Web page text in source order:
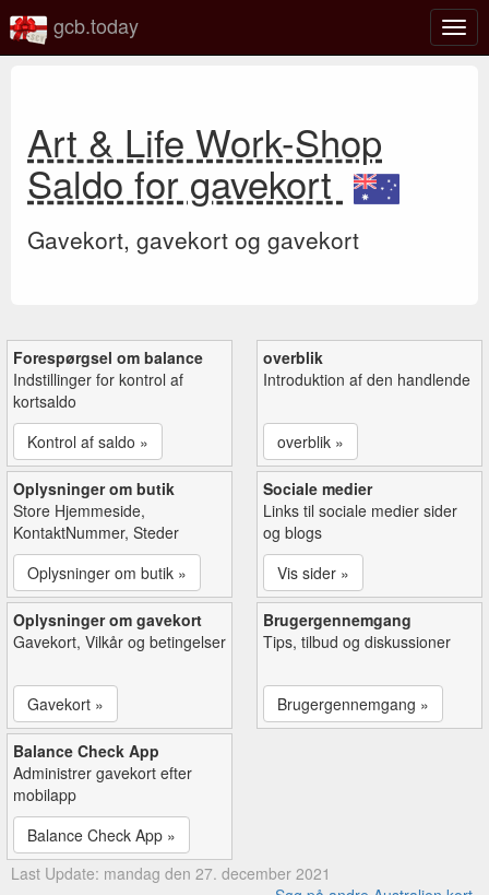
Slå
gcb.today
Art & Life Work-Shop
Saldo for gavekort
Gavekort, gavekort og gavekort
Forespørgsel om balance
Indstillinger for kontrol af
kortsaldo
Kontrol af saldo »
overblik
Introduktion af den handlende
overblik »
Oplysninger om butik
Store Hjemmeside,
KontaktNummer, Steder
Oplysninger om butik »
Sociale medier
Links til sociale medier sider
og blogs
Vis sider »
Oplysninger om gavekort
Gavekort, Vilkår og betingelser
Gavekort »
Brugergennemgang
Tips, tilbud og diskussioner
Brugergennemgang »
Balance Check App
Administrer gavekort efter
mobilapp
Balance Check App »
Last Update: mandag den 27. december 2021